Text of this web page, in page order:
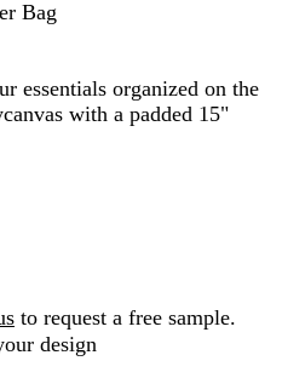
Bag
essentials organized on the
with a padded 15"
to request a free sample.
design